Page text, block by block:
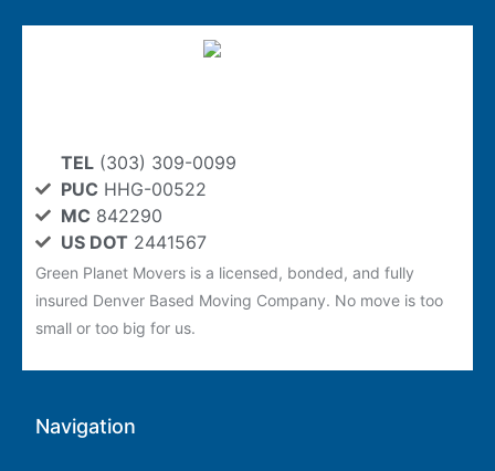
TEL(303) 309-0099
PUC HHG-00522
MC 842290
US DOT 2441567
Green Planet Movers is a licensed, bonded, and fully
insured Denver Based Moving Company. No move is too
small or too big for us.
Navigation